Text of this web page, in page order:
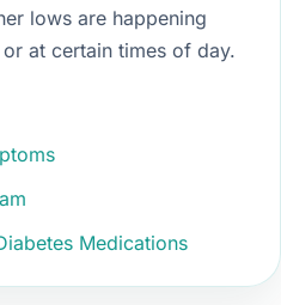
lows are happening
at certain times of day.
Medications